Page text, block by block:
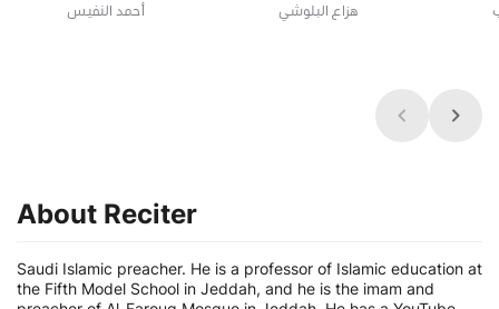
أحمد النفيس
هزاع البلوشي
About Reciter
Saudi Islamic preacher. He is a professor of Islamic education at
the Fifth Model School in Jeddah, and he is the imam and